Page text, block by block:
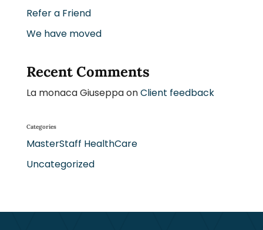
Refer a Friend
We have moved
Recent Comments
La monaca GiuseppaonClient feedback
Categories
MasterStaff HealthCare
Uncategorized